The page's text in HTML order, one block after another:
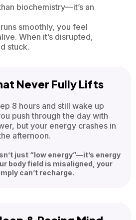
biochemistry—it’s an
smoothly, you feel
When it’s disrupted,
stuck.
Never Fully Lifts
8 hours and still wake up
push through the day with
but your energy crashes in
afternoon.
just “low energy”—it’s energy
body field is misaligned, your
can’t recharge.